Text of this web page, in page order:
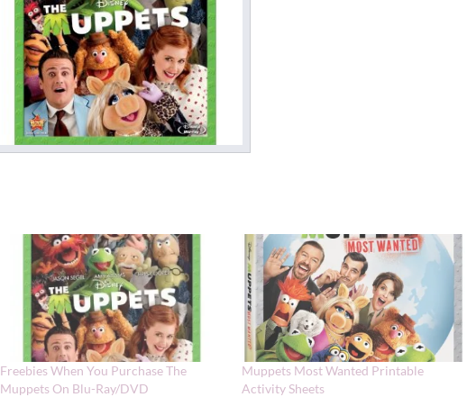
Freebies When You Purchase The
Muppets On Blu-Ray/DVD
Muppets Most Wanted Printable
Activity Sheets